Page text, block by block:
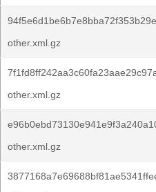
other.xml.gz
other.xml.gz
other.xml.gz